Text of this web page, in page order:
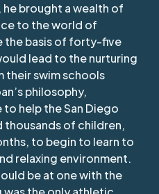
brought a wealth of
to the world of
the basis of forty-five
lead to the nurturing
their swim schools
philosophy,
help the San Diego
thousands of children,
to begin to learn to
relaxing environment.
be at one with the